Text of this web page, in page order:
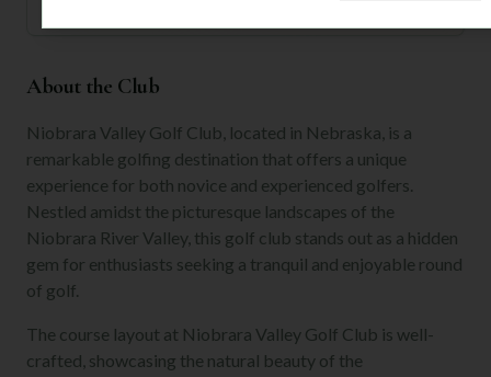
About the Club
Niobrara Valley Golf Club, located in Nebraska, is a
remarkable golfing destination that offers a unique
experience for both novice and experienced golfers.
Nestled amidst the picturesque landscapes of the
Niobrara River Valley, this golf club stands out as a hidden
gem for enthusiasts seeking a tranquil and enjoyable round
of golf.
The course layout at Niobrara Valley Golf Club is well-
crafted, showcasing the natural beauty of the